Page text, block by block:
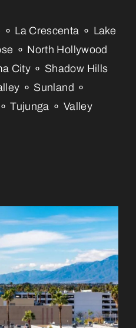
La Crescenta ⚬ Lake
⚬ North Hollywood
City ⚬ Shadow Hills
⚬ Sunland ⚬
Tujunga ⚬ Valley